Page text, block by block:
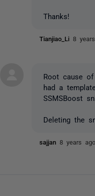
Thanks!
Tianjiao_Li 8
Root cause
had a
SSMSBoost
Deleting the
sajjan 8 years ago